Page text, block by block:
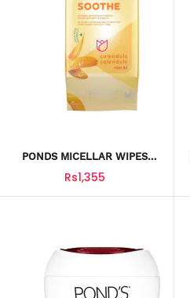
PONDS MICELLAR WIPES
Rs1,355